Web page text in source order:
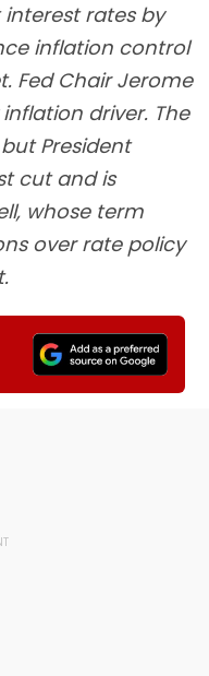
interest rates by
inflation control
Fed Chair Jerome
driver. The
President
cut and is
whose term
over rate policy